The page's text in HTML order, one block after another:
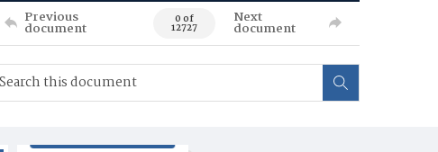
Previous
document 0 of
12727
Next
document